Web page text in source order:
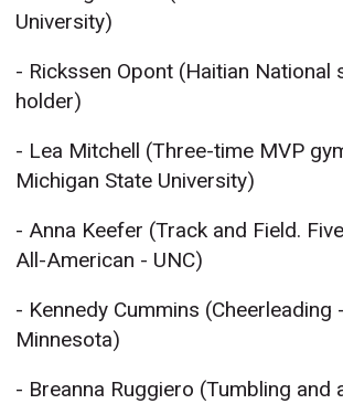
University)
- Rickssen Opont (Haitian National
holder)
- Lea Mitchell (Three-time MVP
Michigan State University)
- Anna Keefer (Track and Field.
All-American - UNC)
- Kennedy Cummins (Cheerleading
Minnesota)
- Breanna Ruggiero (Tumbling and